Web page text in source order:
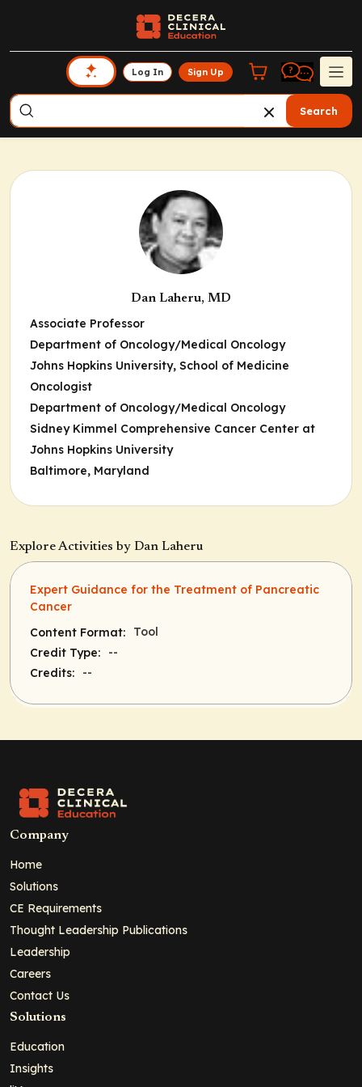
Log In Sign Up
Search
Dan Laheru, MD
Associate Professor
Department of Oncology/Medical Oncology
Johns Hopkins University, School of Medicine
Oncologist
Department of Oncology/Medical Oncology
Sidney Kimmel Comprehensive Cancer Center at
Johns Hopkins University
Baltimore, Maryland
Explore Activities by Dan Laheru
Expert Guidance for the Treatment of Pancreatic
Cancer
Content Format:
Tool
Credit Type:
--
Credits:
--
Company
Home
Solutions
CE Requirements
Thought Leadership Publications
Leadership
Careers
Contact Us
Solutions
Education
Insights